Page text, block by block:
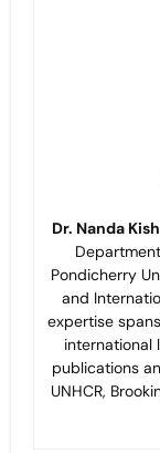
Dr. Nanda
Pondicherry
and
expertise
international
publications
UNHCR,